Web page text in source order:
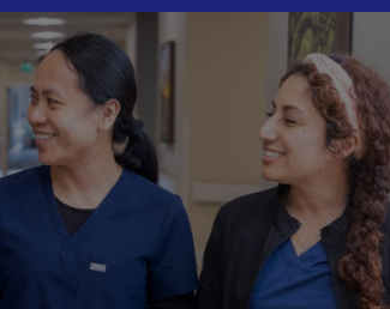
Leadership